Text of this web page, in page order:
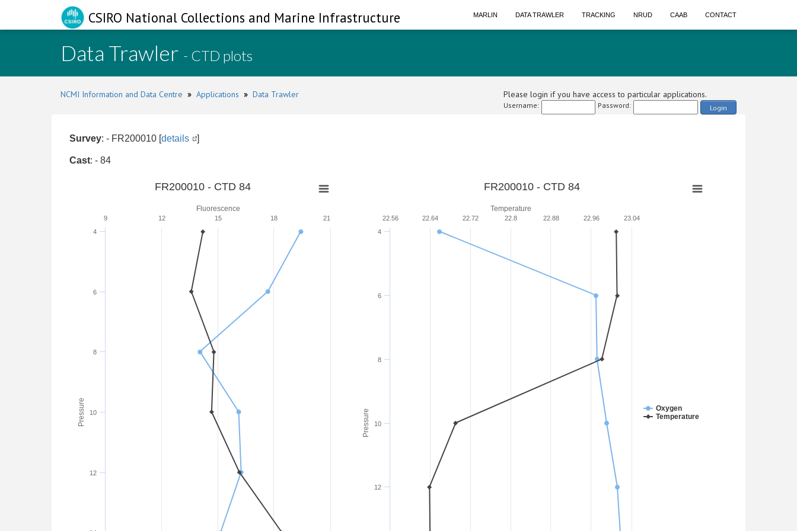
CSIRO National Collections and Marine Infrastructure MARLIN DATA TRAWLER TRACKING NRUD CAAB CONTACT
Data Trawler - CTD plots
NCMI Information and Data Centre » Applications » Data Trawler Please login if you have access to particular applications.
Username: Password: Login
Survey: - FR200010 [details ]
Cast: - 84
Pressure
Fluorescence
FR200010 - CTD 84
4
6
8
10
12
18
9 12 15 21
Pressure
Temperature
FR200010 - CTD 84
Oxygen
Temperature
4
6
8
10
12
22.56 22.8 23.04
22.64 22.72 22.88 22.96